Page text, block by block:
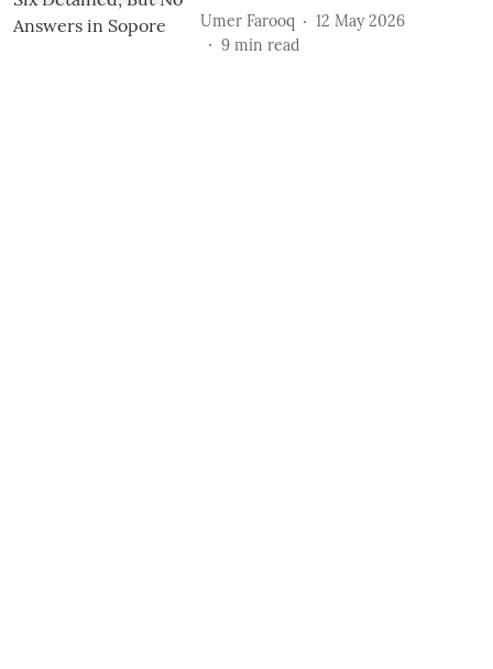
Umer Farooq
12 May 2026
9 min read